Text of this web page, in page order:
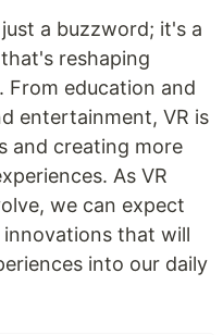
a buzzword; it's a
reshaping
From education and
entertainment, VR is
and creating more
As VR
we can expect
that will
into our daily